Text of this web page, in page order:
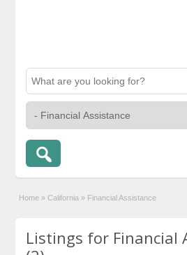
Home » California » Financial Assistance
Listings for Financial